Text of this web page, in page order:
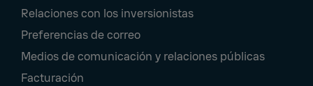
Relaciones con los inversionistas
Preferencias de correo
Medios de comunicación y relaciones públicas
Facturación